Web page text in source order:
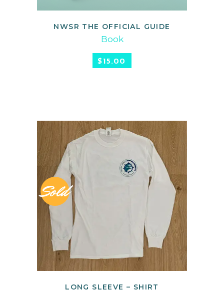
ADD TO CART
NWSR THE OFFICIAL GUIDE
Book
$15.00
Sold
READ MORE
LONG SLEEVE – SHIRT